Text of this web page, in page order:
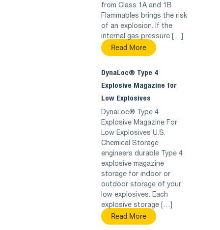
from Class 1A and 1B
Flammables brings the risk
of an explosion. If the
internal gas pressure […]
Read More
DynaLoc® Type 4
Explosive Magazine for
Low Explosives
DynaLoc® Type 4
Explosive Magazine For
Low Explosives U.S.
Chemical Storage
engineers durable Type 4
explosive magazine
storage for indoor or
outdoor storage of your
low explosives. Each
explosive storage […]
Read More